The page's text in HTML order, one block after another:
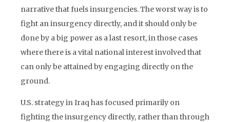
narrative that fuels insurgencies. The worst way is to
fight an insurgency directly, and it should only be
done by a big power as a last resort, in those cases
where there is a vital national interest involved that
can only be attained by engaging directly on the
ground.
U.S. strategy in Iraq has focused primarily on
fighting the insurgency directly, rather than through